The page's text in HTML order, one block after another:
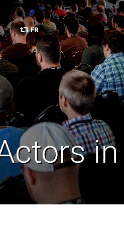
FR